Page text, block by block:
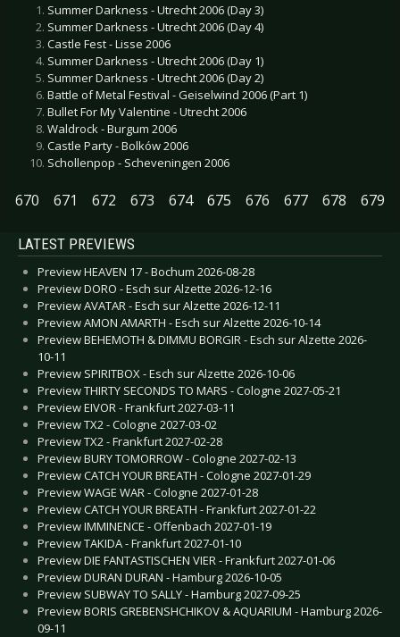
Summer Darkness - Utrecht 2006 (Day 3)
Summer Darkness - Utrecht 2006 (Day 4)
Castle Fest - Lisse 2006
Summer Darkness - Utrecht 2006 (Day 1)
Summer Darkness - Utrecht 2006 (Day 2)
Battle of Metal Festival - Geiselwind 2006 (Part 1)
Bullet For My Valentine - Utrecht 2006
Waldrock - Burgum 2006
Castle Party - Bolków 2006
Schollenpop - Scheveningen 2006
670 671 672 673 674 675 676 677 678 679
LATEST PREVIEWS
Preview HEAVEN 17 - Bochum 2026-08-28
Preview DORO - Esch sur Alzette 2026-12-16
Preview AVATAR - Esch sur Alzette 2026-12-11
Preview AMON AMARTH - Esch sur Alzette 2026-10-14
Preview BEHEMOTH & DIMMU BORGIR - Esch sur Alzette 2026-
10-11
Preview SPIRITBOX - Esch sur Alzette 2026-10-06
Preview THIRTY SECONDS TO MARS - Cologne 2027-05-21
Preview EIVOR - Frankfurt 2027-03-11
Preview TX2 - Cologne 2027-03-02
Preview TX2 - Frankfurt 2027-02-28
Preview BURY TOMORROW - Cologne 2027-02-13
Preview CATCH YOUR BREATH - Cologne 2027-01-29
Preview WAGE WAR - Cologne 2027-01-28
Preview CATCH YOUR BREATH - Frankfurt 2027-01-22
Preview IMMINENCE - Offenbach 2027-01-19
Preview TAKIDA - Frankfurt 2027-01-10
Preview DIE FANTASTISCHEN VIER - Frankfurt 2027-01-06
Preview DURAN DURAN - Hamburg 2026-10-05
Preview SUBWAY TO SALLY - Hamburg 2027-09-25
Preview BORIS GREBENSHCHIKOV & AQUARIUM - Hamburg 2026-
09-11